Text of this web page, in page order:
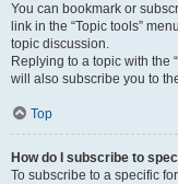
You can bookmark or
link in the “Topic tools”
topic discussion.
Replying to a topic with the
will also subscribe you to
Top
How do I subscribe to
To subscribe to a specific